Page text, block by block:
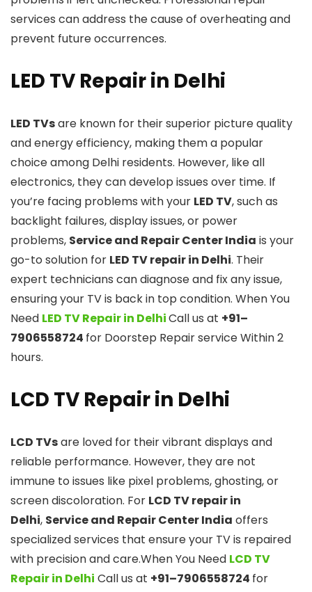
services can address the cause of overheating and
prevent future occurrences.
LED TV Repair in Delhi
LED TVsare known for their superior picture quality
and energy efficiency, making them a popular
choice among Delhi residents. However, like all
electronics, they can develop issues over time. If
you’re facing problems with your LED TV, such as
backlight failures, display issues, or power
problems, Service and Repair Center India is your
go-to solution for LED TV repair in Delhi. Their
expert technicians can diagnose and fix any issue,
ensuring your TV is back in top condition. When You
Need LED TV Repair in DelhiCall us at +91–
7906558724 for Doorstep Repair service Within 2
hours.
LCD TV Repair in Delhi
LCD TVsare loved for their vibrant displays and
reliable performance. However, they are not
immune to issues like pixel problems, ghosting, or
screen discoloration. For LCD TV repair in
Delhi, Service and Repair Center India offers
specialized services that ensure your TV is repaired
with precision and care.When You Need LCD TV
Repair in Delhi Call us at +91–7906558724 for